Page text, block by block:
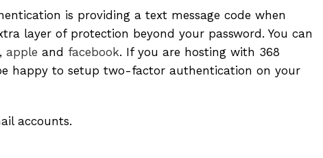
is providing a text message code when
layer of protection beyond your password. You can
, apple and facebook. If you are hosting with 368
happy to setup two-factor authentication on your
accounts.